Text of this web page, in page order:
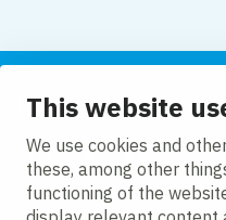
This website
We use cookies and
these, among other
functioning of the
Follow us
LinkedInFacebookYouTube